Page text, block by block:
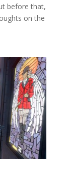
before that,
on the